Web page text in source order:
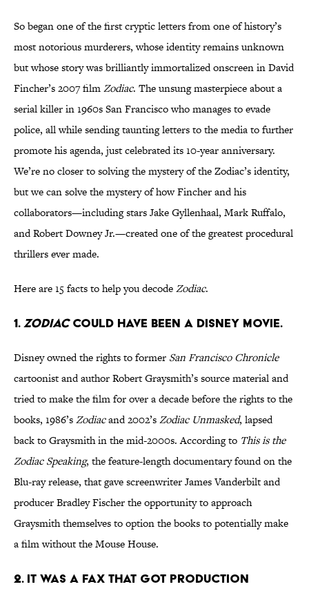
So began one of the first cryptic letters from one of history’s
most notorious murderers, whose identity remains unknown
but whose story was brilliantly immortalized onscreen in David
Fincher’s 2007 filmZodiac. The unsung masterpiece about a
serial killer in 1960s San Francisco who manages to evade
police, all while sending taunting letters to the media to further
promote his agenda, just celebrated its 10-year anniversary.
We’re no closer to solving the mystery of the Zodiac’s identity,
but we can solve the mystery of how Fincher and his
collaborators—including stars Jake Gyllenhaal, Mark Ruffalo,
and Robert Downey Jr.—created one of the greatest procedural
thrillers ever made.
Here are 15 facts to help you decodeZodiac.
1. ZODIACCOULD HAVE BEEN A DISNEY MOVIE.
Disney owned the rights to former San Francisco Chronicle
cartoonist and author Robert Graysmith’s source material and
tried to make the film for over a decade before the rights to the
books, 1986’sZodiacand 2002’sZodiac Unmasked, lapsed
back to Graysmith in the mid-2000s. According to This is the
Zodiac Speaking, the feature-length documentary found on the
Blu-ray release, that gave screenwriter James Vanderbilt and
producer Bradley Fischer the opportunity to approach
Graysmith themselves to option the books to potentially make
a film without the Mouse House.
2. IT WAS A FAX THAT GOT PRODUCTION